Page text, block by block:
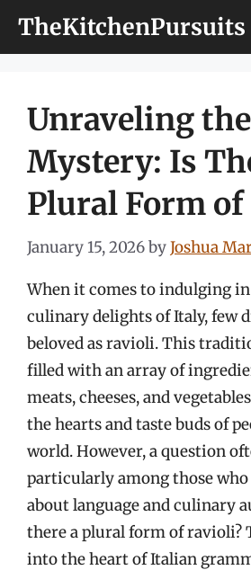
TheKitchenPursuits
Unraveling the
Mystery: Is
Plural Form of
January 15, 2026byJoshua
When it comes to indulging
culinary delights of Italy, few
beloved as ravioli. This
filled with an array of
meats, cheeses, and
the hearts and taste buds of
world. However, a question
particularly among those
about language and culinary
there a plural form of ravioli?
into the heart of Italian